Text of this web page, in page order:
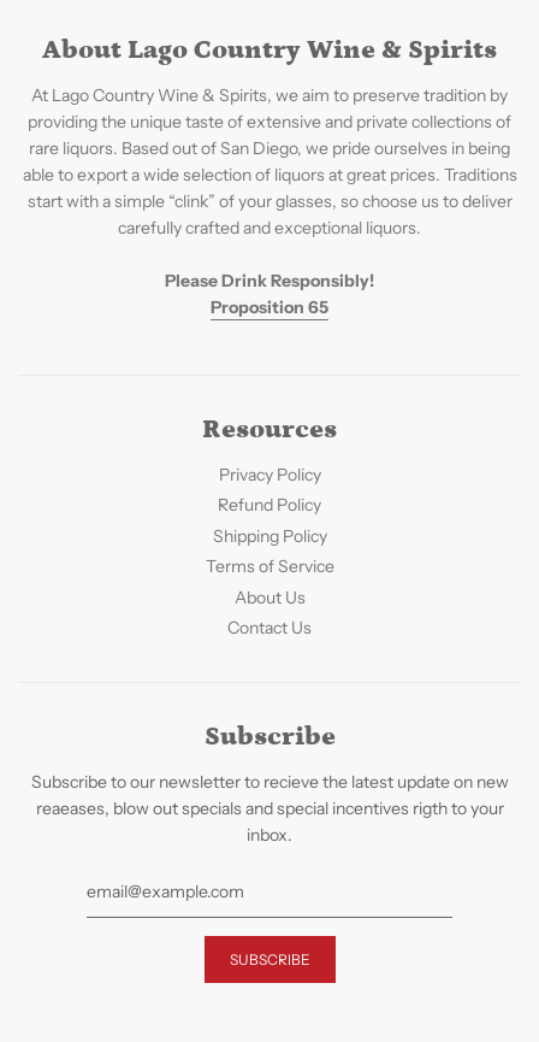
About Lago Country Wine & Spirits
At Lago Country Wine & Spirits, we aim to preserve tradition by
providing the unique taste of extensive and private collections of
rare liquors. Based out of San Diego, we pride ourselves in being
able to export a wide selection of liquors at great prices. Traditions
start with a simple “clink” of your glasses, so choose us to deliver
carefully crafted and exceptional liquors.
Please Drink Responsibly!
Proposition 65
Resources
Privacy Policy
Refund Policy
Shipping Policy
Terms of Service
About Us
Contact Us
Subscribe
Subscribe to our newsletter to recieve the latest update on new
reaeases, blow out specials and special incentives rigth to your
inbox.